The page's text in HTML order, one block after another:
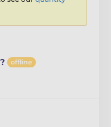
offline